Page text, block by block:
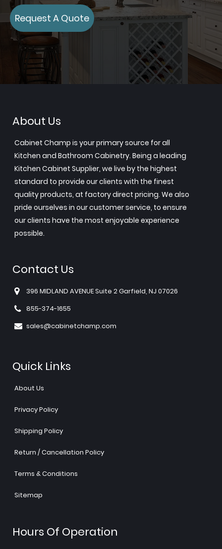
Request A Quote
About Us
Cabinet Champ is your primary source for all
Kitchen and Bathroom Cabinetry. Being a leading
Kitchen Cabinet Supplier, we live by the highest
standard to provide our clients with the finest
quality products, at factory direct pricing. We also
pride ourselves in our customer service, to ensure
our clients have the most enjoyable experience
possible.
Contact Us
396 MIDLAND AVENUE Suite 2 Garfield, NJ 07026
855-374-1655
sales@cabinetchamp.com
Quick Links
About Us
Privacy Policy
Shipping Policy
Return / Cancellation Policy
Terms & Conditions
Sitemap
Hours Of Operation